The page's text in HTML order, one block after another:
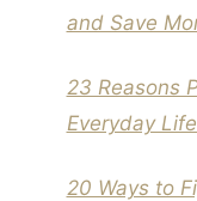
and Save
23 Reasons
Everyday
20 Ways to